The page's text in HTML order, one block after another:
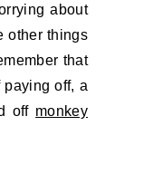
about
other things
that
paying off, a
off monkey